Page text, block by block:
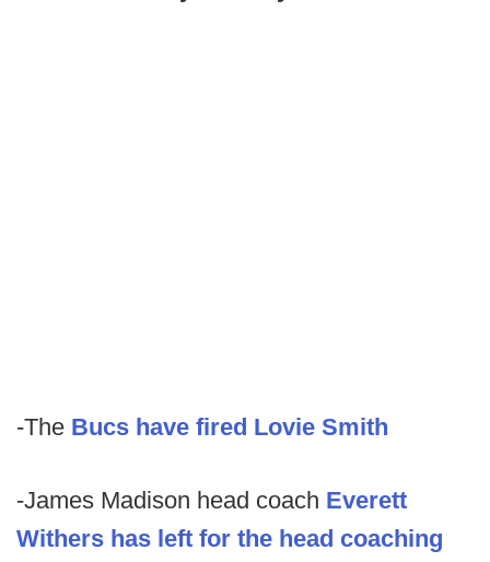
-The Bucs have fired Lovie Smith
-James Madison head coach Everett
Withers has left for the head coaching